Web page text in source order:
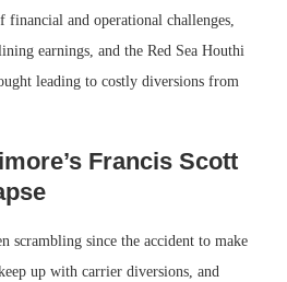
financial and operational challenges,
earnings, and the Red Sea Houthi
leading to costly diversions from
Francis Scott
scrambling since the accident to make
up with carrier diversions, and